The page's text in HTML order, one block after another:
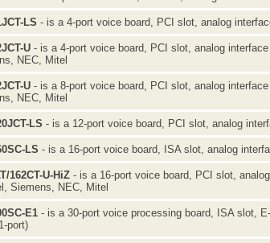
LS - is a 4-port voice board, PCI slot, analog
U - is a 4-port voice board, PCI slot, analog
NEC, Mitel
U - is a 8-port voice board, PCI slot, analog
NEC, Mitel
LS - is a 12-port voice board, PCI slot, analog
LS - is a 16-port voice board, ISA slot, analog
162CT-U-HiZ - is a 16-port voice board, PCI slot,
Siemens, NEC, Mitel
E1 - is a 30-port voice processing board, ISA slot,
port)